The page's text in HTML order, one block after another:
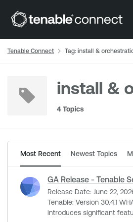
Skip to content
Tenable Connect Tag: install &
install &
4 Topics
Most Recent Newest Topics
GA Release - Tenable
Release Date: June 22, 2026 Included Applications and Versions: Service Graph Connector for Tenable: Version 6.3.0 Tenable for ITSM: Version 6.2.0 Vulnerability Response
Tenable: Version 30.4.1 WHAT'S NEW? Tenable is excited to announce the General Availability for our ServiceNow apps, fully compatible with the Australia Platform Release. This rollout
introduces significant feature updates,